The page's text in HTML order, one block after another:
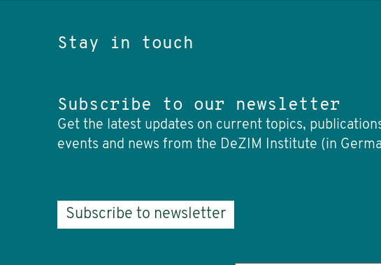
Stay in touch
Subscribe to our newsletter
Get the latest updates on current topics,
events and news from the DeZIM Institute (in
Subscribe to newsletter